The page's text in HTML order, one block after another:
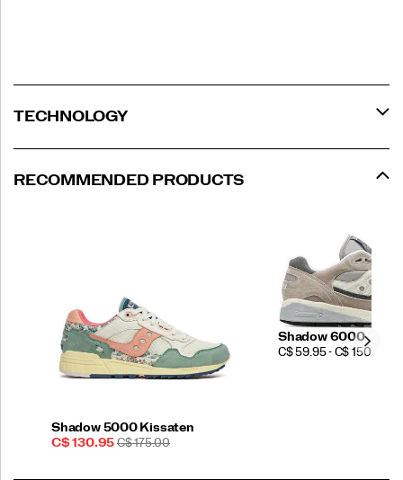
TECHNOLOGY
RECOMMENDED PRODUCTS
Shadow 5000 Kissaten
Sale
C$ 130.95 REGULAR
C$ 175.00
Shadow 6000
PRICE
C$ 59.95 - C$ 150.00